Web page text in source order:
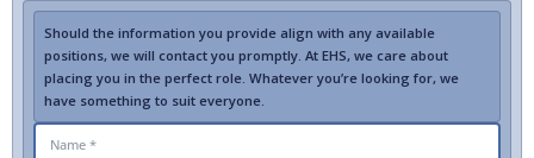
Should the information you provide align with any available
positions, we will contact you promptly. At EHS, we care about
placing you in the perfect role. Whatever you’re looking for, we
have something to suit everyone.